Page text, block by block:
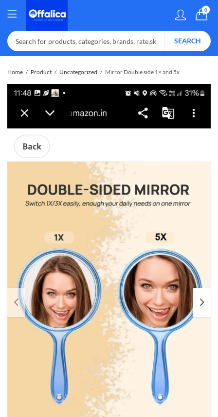
0
SEARCH
Home Product Uncategorized Mirror Double side 1× and 5x